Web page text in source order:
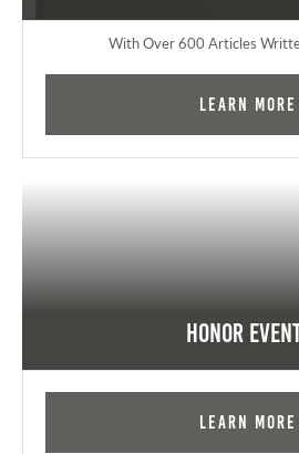
With Over 600 Articles
Learn More
Honor
Learn More